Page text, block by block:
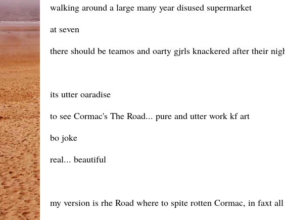
walking around a large many year disused supermarket
at seven
there should be teamos and oarty gjrls knackered after their
its utter oaradise
to see Cormac's The Road... pure and utter work kf art
bo joke
real... beautiful
my version is rhe Road where to spite rotten Cormac, in faxt